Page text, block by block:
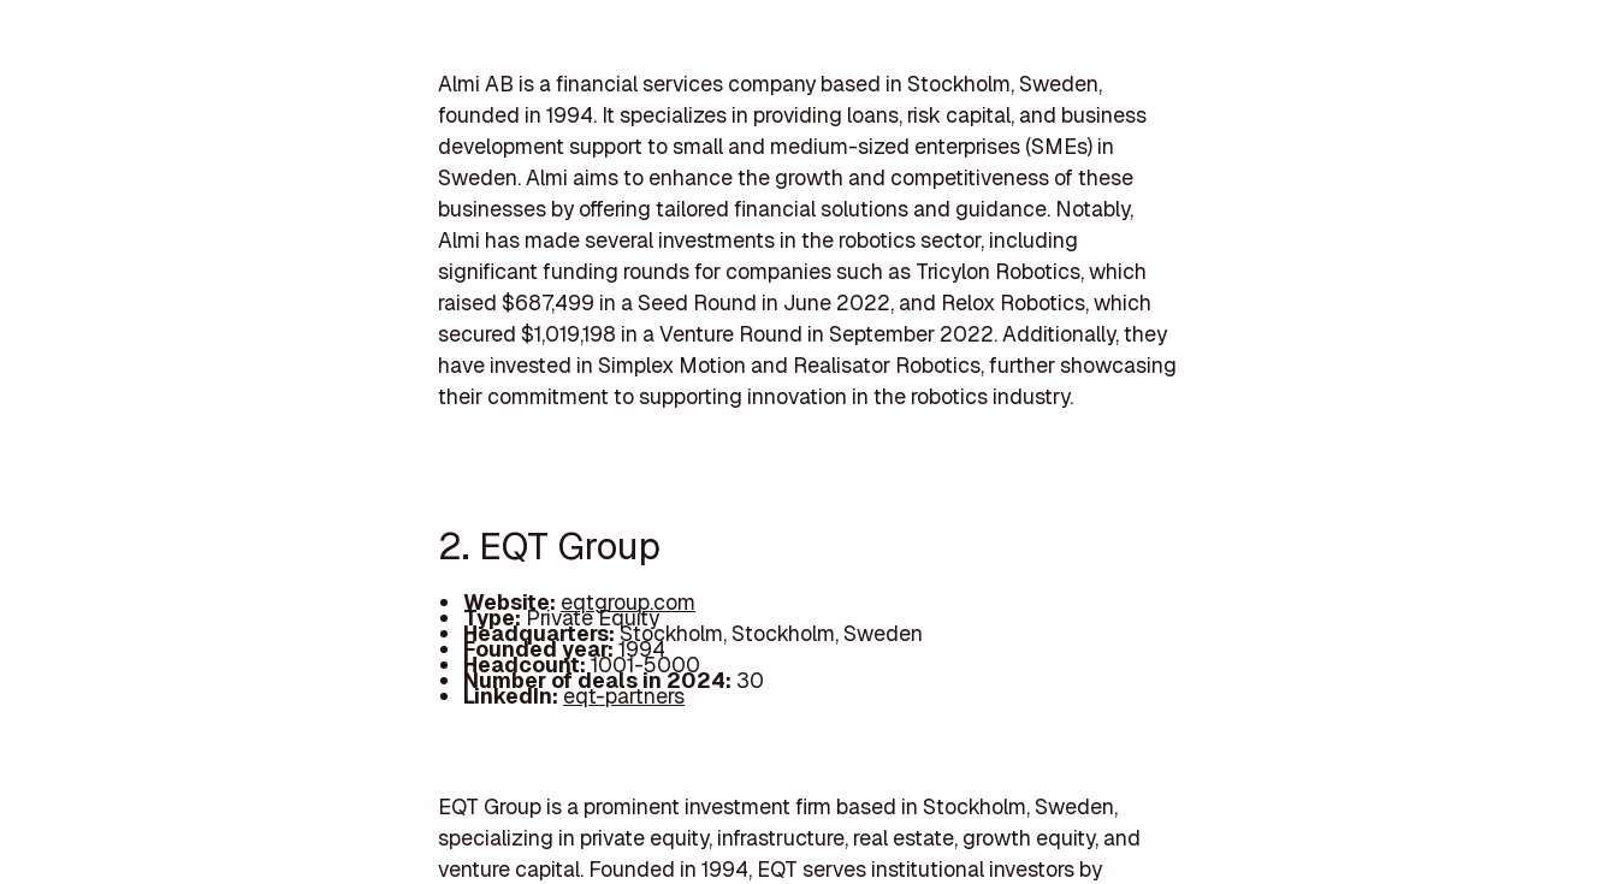
Almi AB is a financial services company based in Stockholm, Sweden,
founded in 1994. It specializes in providing loans, risk capital, and business
development support to small and medium-sized enterprises (SMEs) in
Sweden. Almi aims to enhance the growth and competitiveness of these
businesses by offering tailored financial solutions and guidance. Notably,
Almi has made several investments in the robotics sector, including
significant funding rounds for companies such as Tricylon Robotics, which
raised $687,499 in a Seed Round in June 2022, and Relox Robotics, which
secured $1,019,198 in a Venture Round in September 2022. Additionally, they
have invested in Simplex Motion and Realisator Robotics, further showcasing
their commitment to supporting innovation in the robotics industry.
2. EQT Group
Website: eqtgroup.com
Type:Private Equity
Headquarters:Stockholm, Stockholm, Sweden
Founded year:1994
Headcount:1001-5000
Number of deals in 2024: 30
LinkedIn:eqt-partners
EQT Group is a prominent investment firm based in Stockholm, Sweden,
specializing in private equity, infrastructure, real estate, growth equity, and
venture capital. Founded in 1994, EQT serves institutional investors by